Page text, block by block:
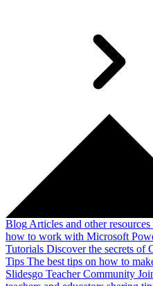
Blog Articles and other resources
how to work with Microsoft
Tutorials Discover the secrets of
Tips The best tips on how to
Slidesgo Teacher Community